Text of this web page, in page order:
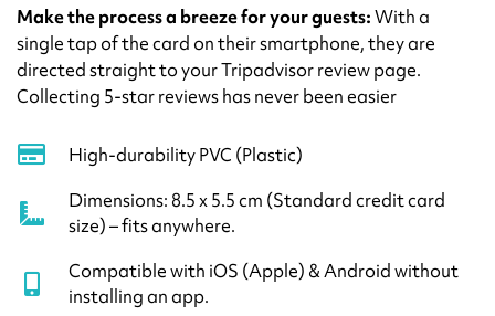
Make the process a breeze for your guests:With a
single tap of the card on their smartphone, they are
directed straight to your Tripadvisor review page.
Collecting 5-star reviews has never been easier
High-durability PVC (Plastic)
Dimensions: 8.5 x 5.5 cm (Standard credit card
size) – fits anywhere.
Compatible with iOS (Apple) & Android without
installing an app.